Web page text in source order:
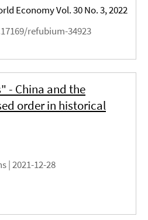
Economy Vol. 30 No. 3, 2022
refubium-34923
- China and the
order in historical
|2021-12-28